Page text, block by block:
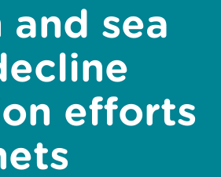
sea
efforts